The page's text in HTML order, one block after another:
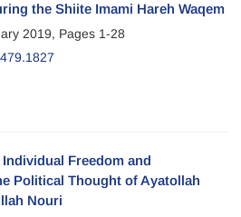
the Shiite Imami Hareh Waqem
2019, Pages 1-28
Freedom and
Political Thought of Ayatollah
Nouri